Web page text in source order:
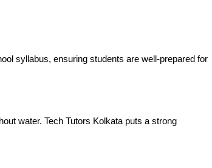
syllabus, ensuring students are well-prepared for
water. Tech Tutors Kolkata puts a strong